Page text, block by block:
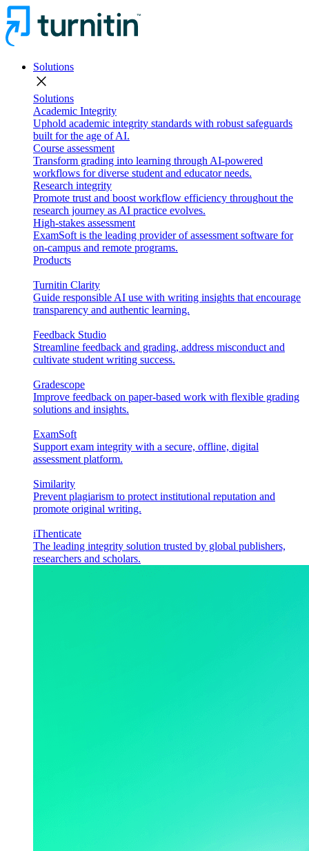
Solutions
close
Solutions
Academic Integrity
Uphold academic integrity standards with robust safeguards
built for the age of AI.
Course assessment
Transform grading into learning through AI-powered
workflows for diverse student and educator needs.
Research integrity
Promote trust and boost workflow efficiency throughout the
research journey as AI practice evolves.
High-stakes assessment
ExamSoft is the leading provider of assessment software for
on-campus and remote programs.
Products
Turnitin Clarity
Guide responsible AI use with writing insights that encourage
transparency and authentic learning.
Feedback Studio
Streamline feedback and grading, address misconduct and
cultivate student writing success.
Gradescope
Improve feedback on paper-based work with flexible grading
solutions and insights.
ExamSoft
Support exam integrity with a secure, offline, digital
assessment platform.
Similarity
Prevent plagiarism to protect institutional reputation and
promote original writing.
iThenticate
The leading integrity solution trusted by global publishers,
researchers and scholars.